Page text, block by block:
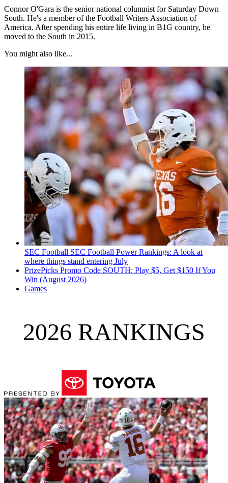
Connor O'Gara is the senior national columnist for Saturday Down
South. He's a member of the Football Writers Association of
America. After spending his entire life living in B1G country, he
moved to the South in 2015.
You might also like...
SEC Football SEC Football Power Rankings: A look at
where things stand entering July
PrizePicks Promo Code SOUTH: Play $5, Get $150 If You
Win (August 2026)
Games
2026 RANKINGS